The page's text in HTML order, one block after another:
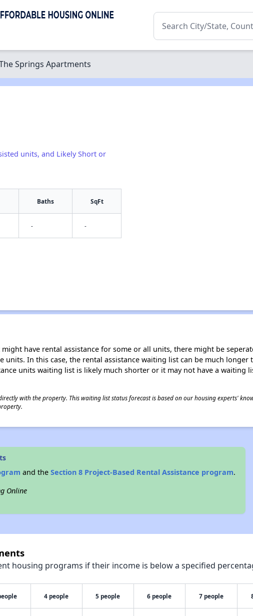
Springs Apartments
units, and Likely Short or
Baths SqFt
- -
have rental assistance for some or all units, there might be
In this case, the rental assistance waiting list can be much longer
units waiting list is likely much shorter or it may not have a waiting
with the property. This waiting list status forecast is based on our housing experts'
and the Section 8 Project-Based Rental Assistance program.
Online
housing programs if their income is below a specified
4 people 5 people 6 people 7 people